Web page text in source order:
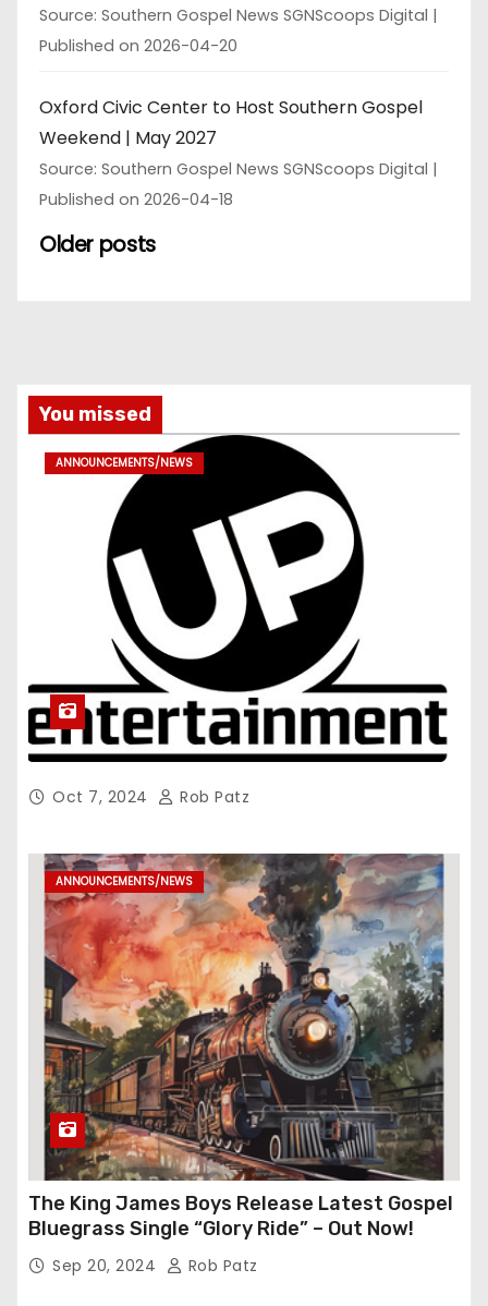
Source: Southern Gospel News SGNScoops Digital
Published on 2026-04-20
Oxford Civic Center to Host Southern Gospel
Weekend | May 2027
Source: Southern Gospel News SGNScoops Digital
Published on 2026-04-18
Older posts
You missed
ANNOUNCEMENTS/NEWS
Oct 7, 2024 Rob Patz
ANNOUNCEMENTS/NEWS
The King James Boys Release Latest Gospel
Bluegrass Single “Glory Ride” – Out Now!
Sep 20, 2024 Rob Patz